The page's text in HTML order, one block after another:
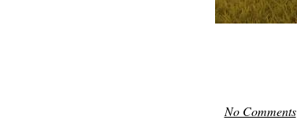
No Comments